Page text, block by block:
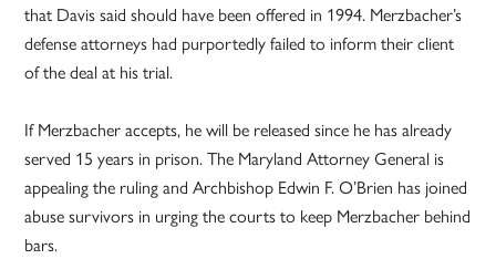
that Davis said should have been offered in 1994. Merzbacher’s
defense attorneys had purportedly failed to inform their client
of the deal at his trial.
If Merzbacher accepts, he will be released since he has already
served 15 years in prison. The Maryland Attorney General is
appealing the ruling and Archbishop Edwin F. O’Brien has joined
abuse survivors in urging the courts to keep Merzbacher behind
bars.